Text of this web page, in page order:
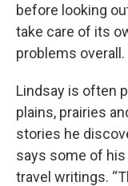
before looking
take care of its
problems overall.
Lindsay is often
plains, prairies
stories he
says some of
travel writings.